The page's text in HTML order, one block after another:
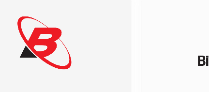
View Details